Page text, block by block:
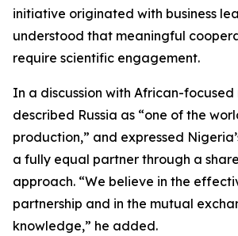
initiative originated with business
understood that meaningful
require scientific engagement.
In a discussion with African-focused
described Russia as “one of the
production,” and expressed
a fully equal partner through a
approach. “We believe in the
partnership and in the mutual
knowledge,” he added.